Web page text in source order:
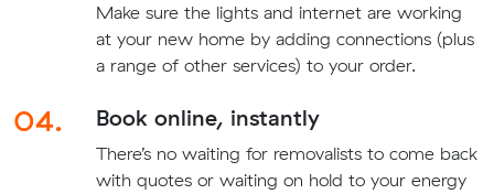
Make sure the lights and internet are working
at your new home by adding connections (plus
a range of other services) to your order.
04. Book online, instantly
There’s no waiting for removalists to come back
with quotes or waiting on hold to your energy